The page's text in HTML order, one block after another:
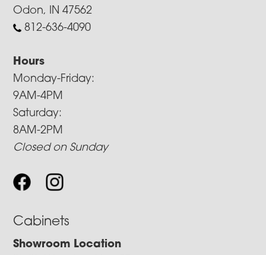
Odon, IN 47562
812-636-4090
Hours
Monday-Friday:
9AM-4PM
Saturday:
8AM-2PM
Closed on Sunday
Cabinets
Showroom Location